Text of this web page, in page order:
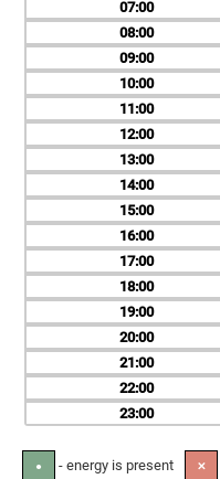
07
08
09
10
11
12
13
14
15
16
17
18
19
20
21
22
23
● - energy is present ✕